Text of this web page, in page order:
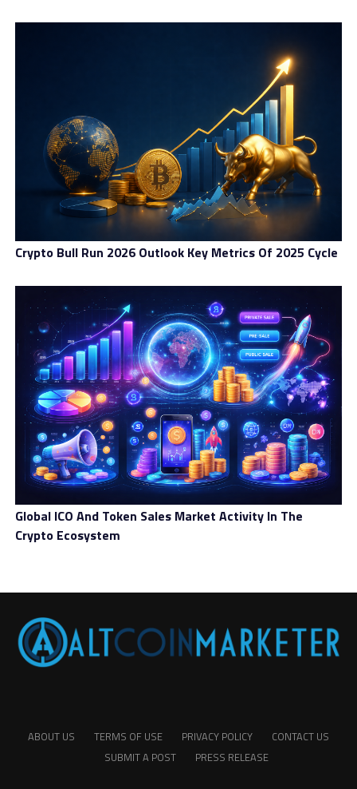
Crypto Bull Run 2026 Outlook Key Metrics Of 2025 Cycle
Global ICO And Token Sales Market Activity In The
Crypto Ecosystem
ABOUT US TERMS OF USE PRIVACY POLICY
CONTACT US
SUBMIT A POST
PRESS RELEASE